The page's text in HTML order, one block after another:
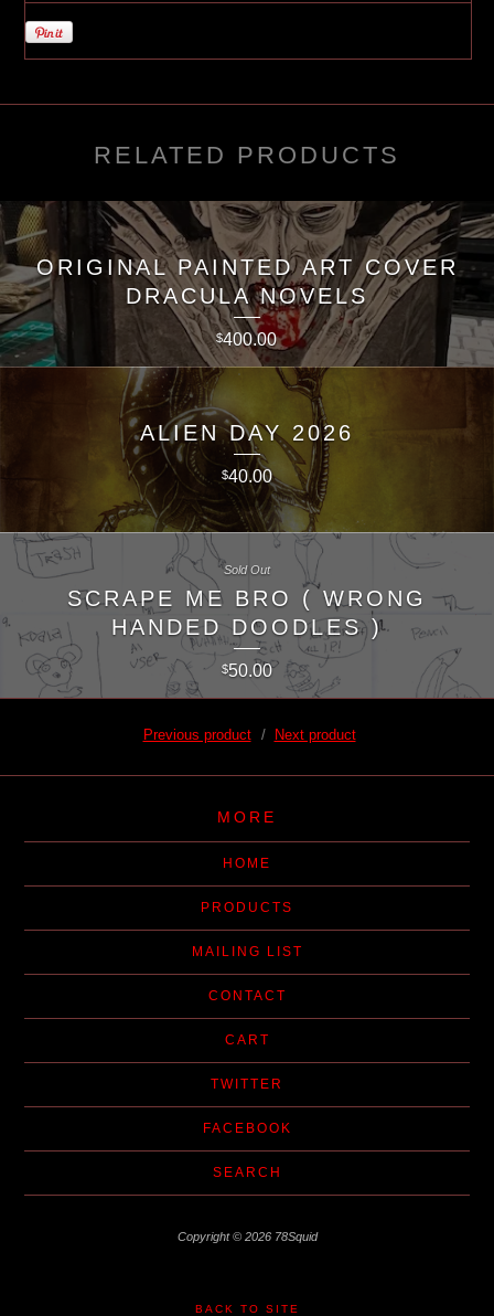
RELATED PRODUCTS
ORIGINAL PAINTED ART COVER
DRACULA NOVELS
$400.00
ALIEN DAY 2026
$40.00
SCRAPE ME BRO ( WRONG
HANDED DOODLES )
$50.00
Sold Out
Previous product Next product
MORE
HOME
PRODUCTS
MAILING LIST
CONTACT
CART
TWITTER
FACEBOOK
SEARCH
Copyright © 2026 78Squid
BACK TO SITE